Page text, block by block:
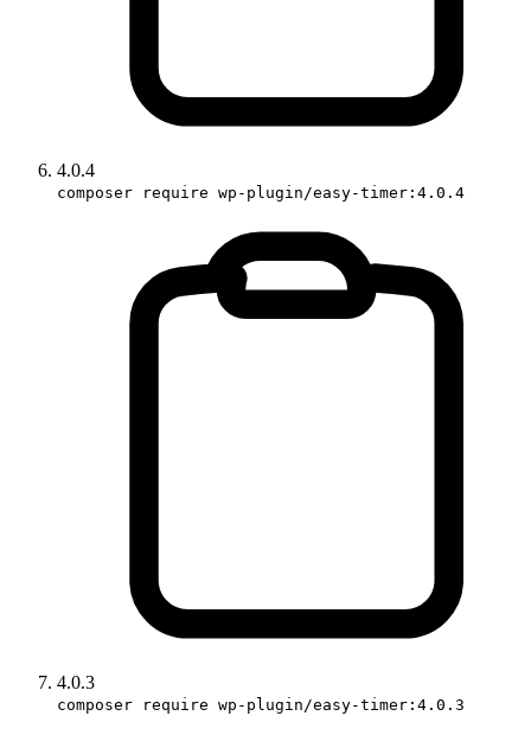
4.0.4
composer require wp-plugin/easy-timer:4.0.4
4.0.3
composer require wp-plugin/easy-timer:4.0.3